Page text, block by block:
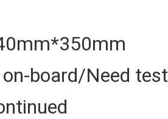
board/Need test